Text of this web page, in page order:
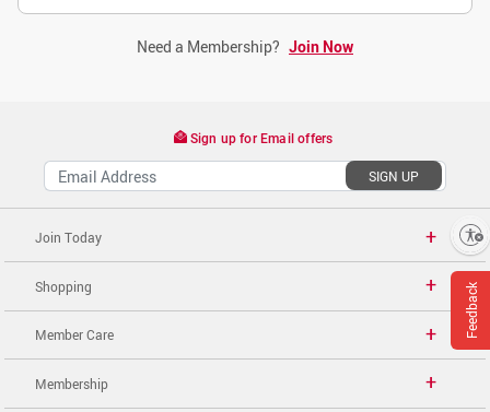
Need a Membership? Join Now
Feedback
Sign up for Email offers
SIGN UP
Join Today
Shopping
Member Care
Membership